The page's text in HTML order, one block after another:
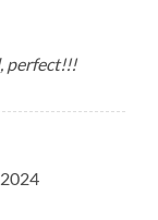
perfect!!!